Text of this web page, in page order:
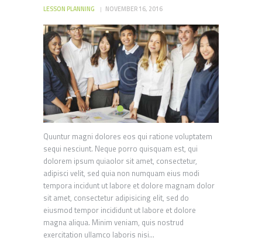
LESSON PLANNING NOVEMBER 16, 2016
Quuntur magni dolores eos qui ratione voluptatem
sequi nesciunt. Neque porro quisquam est, qui
dolorem ipsum quiaolor sit amet, consectetur,
adipisci velit, sed quia non numquam eius modi
tempora incidunt ut labore et dolore magnam dolor
sit amet, consectetur adipisicing elit, sed do
eiusmod tempor incididunt ut labore et dolore
magna aliqua. Minim veniam, quis nostrud
exercitation ullamco laboris nisi…